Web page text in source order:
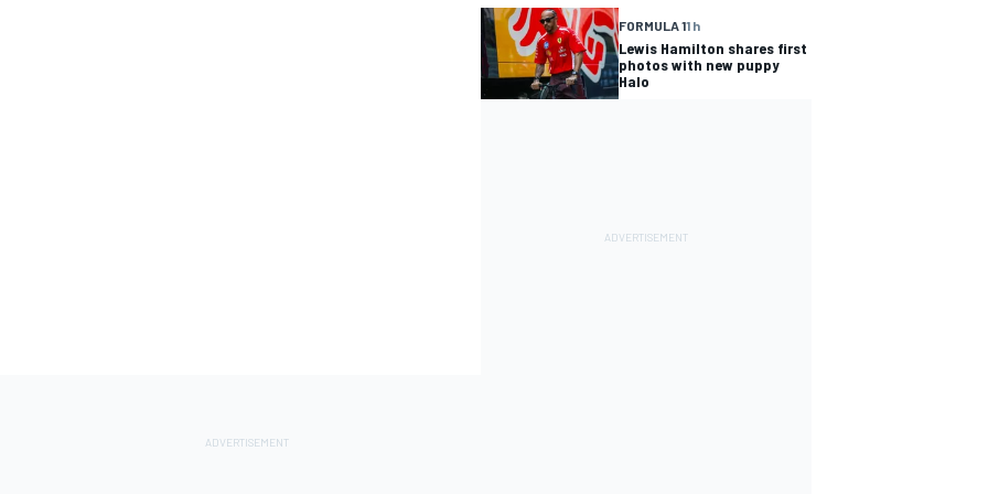
FORMULA 11 h
Lewis Hamilton shares first
photos with new puppy
Halo